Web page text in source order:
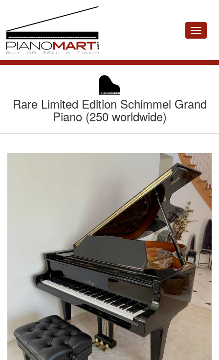
Toggle
Rare Limited Edition Schimmel Grand
Piano (250 worldwide)